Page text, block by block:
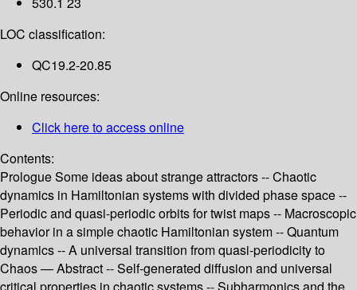
LOC classification:
QC19.2-20.85
Online resources:
Click here to access online
Contents:
Prologue Some ideas about strange attractors -- Chaotic
dynamics in Hamiltonian systems with divided phase space --
Periodic and quasi-periodic orbits for twist maps -- Macroscopic
behavior in a simple chaotic Hamiltonian system -- Quantum
dynamics -- A universal transition from quasi-periodicity to
Chaos — Abstract -- Self-generated diffusion and universal